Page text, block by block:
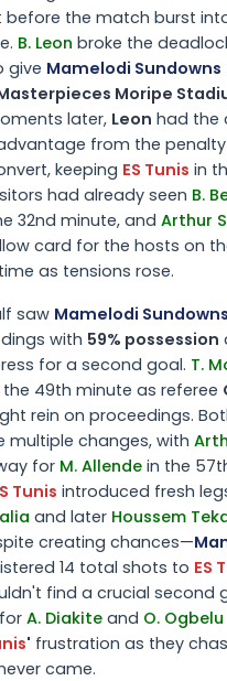
the match burst
B. Leon broke the
give Mamelodi Sundowns
Moripe
later, Leon had the
from the
keeping ES Tunis in
had already seen B.
32nd minute, and Arthur
card for the hosts on
as tensions rose.
saw Mamelodi Sundowns
with 59% possession
for a second goal. T.
49th minute as referee
rein on proceedings.
multiple changes, with
for M. Allende in the
Tunis introduced fresh
and later Houssem
creating chances—
14 total shots to ES
find a crucial second
A. Diakite and O. Ogbelu
' frustration as they
came.